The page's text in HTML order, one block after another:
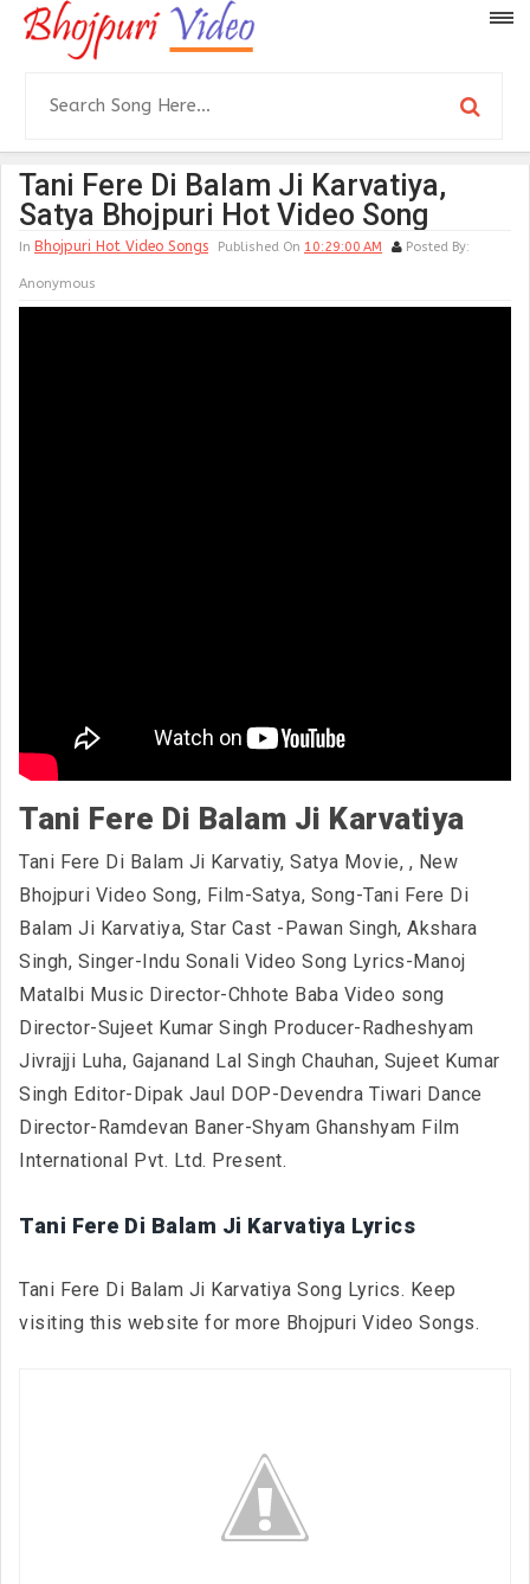
Tani Fere Di Balam Ji Karvatiya,
Satya Bhojpuri Hot Video Song
In Bhojpuri Hot Video Songs Published On 10:29:00 AM Posted By:
Anonymous
Tani Fere Di Balam Ji Karvatiya
Tani Fere Di Balam Ji Karvatiy, Satya Movie, , New
Bhojpuri Video Song, Film-Satya, Song-Tani Fere Di
Balam Ji Karvatiya, Star Cast -Pawan Singh, Akshara
Singh, Singer-Indu Sonali Video Song Lyrics-Manoj
Matalbi Music Director-Chhote Baba Video song
Director-Sujeet Kumar Singh Producer-Radheshyam
Jivrajji Luha, Gajanand Lal Singh Chauhan, Sujeet Kumar
Singh Editor-Dipak Jaul DOP-Devendra Tiwari Dance
Director-Ramdevan Baner-Shyam Ghanshyam Film
International Pvt. Ltd. Present.
Tani Fere Di Balam Ji Karvatiya Lyrics
Tani Fere Di Balam Ji Karvatiya Song Lyrics. Keep
visiting this website for more Bhojpuri Video Songs.